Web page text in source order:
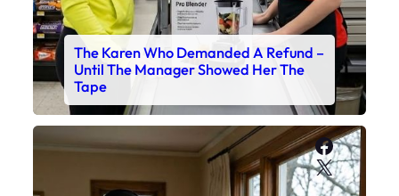
The Karen Who Demanded A Refund –
Until The Manager Showed Her The
Tape
X